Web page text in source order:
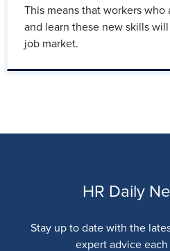
This means that workers who
and learn these new skills
job market.
HR Daily
Stay up to date with the
expert advice each